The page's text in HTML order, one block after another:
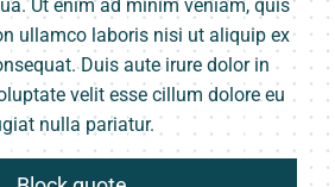
Ut enim ad minim veniam, quis
ullamco laboris nisi ut aliquip ex
Duis aute irure dolor in
velit esse cillum dolore eu
nulla pariatur.